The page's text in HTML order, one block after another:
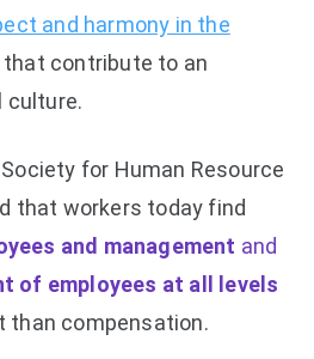
and harmony in the
contribute to an
culture.
for Human Resource
that workers today find
and management and
of employees at all levels
than compensation.